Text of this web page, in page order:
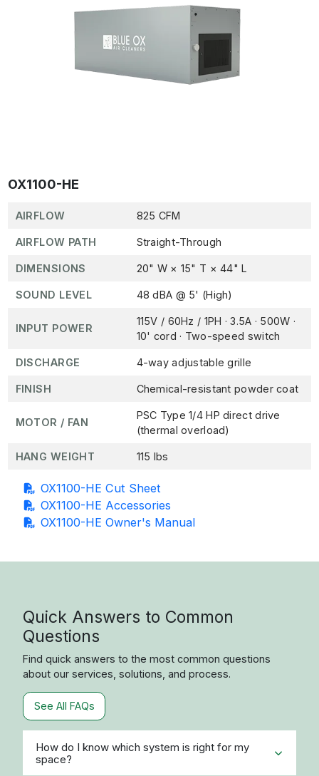
OX1100-HE
AIRFLOW 825 CFM
AIRFLOW PATH Straight-Through
DIMENSIONS 20" W × 15" T × 44" L
SOUND LEVEL 48 dBA @ 5' (High)
INPUT POWER
115V / 60Hz / 1PH · 3.5A · 500W ·
10' cord · Two-speed switch
DISCHARGE 4-way adjustable grille
FINISH Chemical-resistant powder coat
MOTOR / FAN
PSC Type 1/4 HP direct drive
(thermal overload)
HANG WEIGHT 115 lbs
OX1100-HE Cut Sheet
OX1100-HE Accessories
OX1100-HE Owner's Manual
Quick Answers to Common
Questions
Find quick answers to the most common questions
about our services, solutions, and process.
See All FAQs
How do I know which system is right for my
space?